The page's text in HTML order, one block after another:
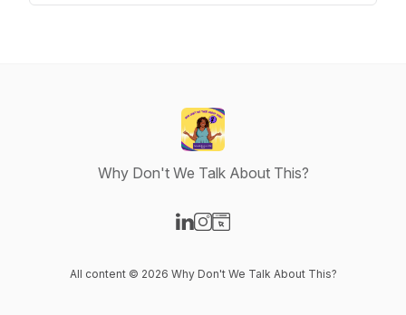
Why Don't We Talk About This?
All content © 2026 Why Don't We Talk About This?